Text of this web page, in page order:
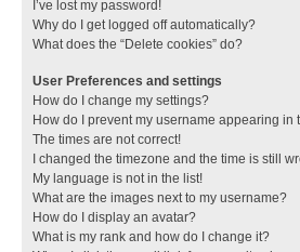
I’ve lost my password!
Why do I get logged off automatically?
What does the “Delete cookies” do?
User Preferences and settings
How do I change my settings?
How do I prevent my username appearing
The times are not correct!
I changed the timezone and the time is still
My language is not in the list!
What are the images next to my username?
How do I display an avatar?
What is my rank and how do I change it?